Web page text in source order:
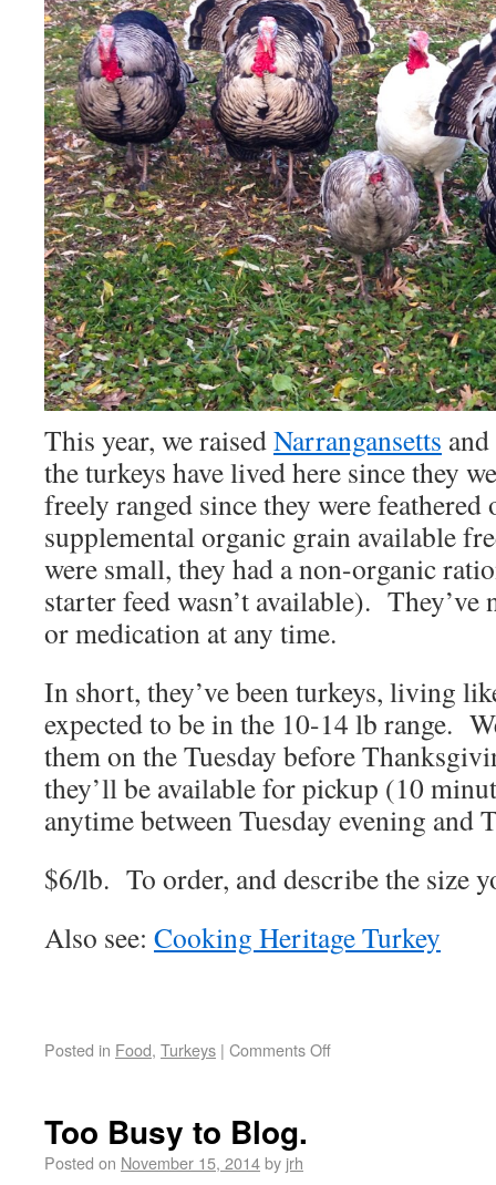
This year, we raisedNarrangansetts and
the turkeys have lived here since they
freely ranged since they were
supplemental organic grain available
were small, they had a non-organic
starter feed wasn’t available).
or medication at any time.
In short, they’ve been turkeys, living
expected to be in the 10-14 lb range.
them on the Tuesday before
they’ll be available for pickup (10
anytime between Tuesday evening and
$6/lb. To order, and describe the size
Also see: Cooking Heritage Turkey
Posted in Food, Turkeys | Comments Off
Too Busy to Blog.
Posted on November 15, 2014by jrh